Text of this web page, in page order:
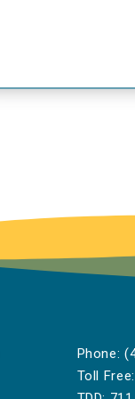
Phone:
Toll Free: